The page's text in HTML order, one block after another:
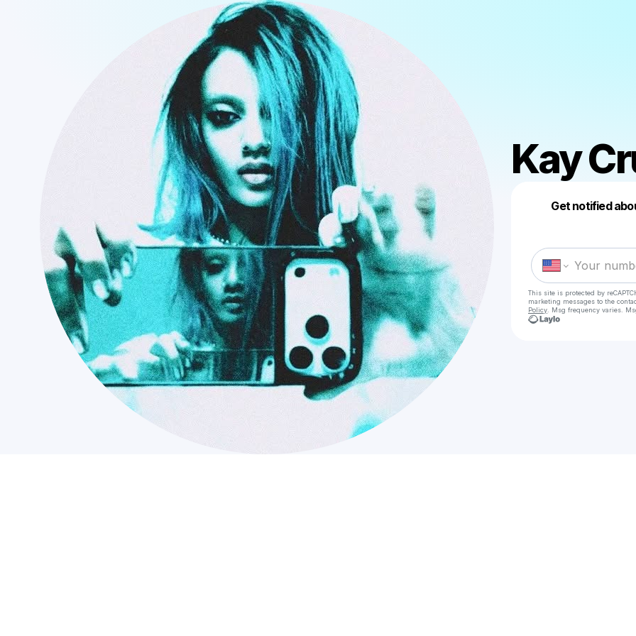
Kay
Get notified
This site is protected by
marketing messages to the
Policy . Msg frequency varies.